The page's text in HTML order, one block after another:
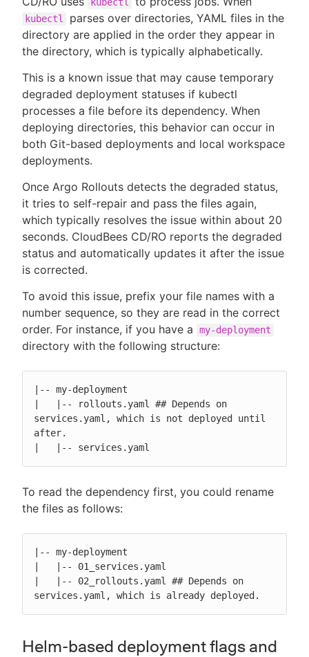
kubectl
parses over directories, YAML files in the
directory are applied in the order they appear in
the directory, which is typically alphabetically.
This is a known issue that may cause temporary
degraded deployment statuses if kubectl
processes a file before its dependency. When
deploying directories, this behavior can occur in
both Git-based deployments and local workspace
deployments.
Once Argo Rollouts detects the degraded status,
it tries to self-repair and pass the files again,
which typically resolves the issue within about 20
seconds. CloudBees CD/RO reports the degraded
status and automatically updates it after the issue
is corrected.
To avoid this issue, prefix your file names with a
number sequence, so they are read in the correct
order. For instance, if you have a
my-deployment
directory with the following structure:
|-- my-deployment
|   |-- rollouts.yaml ## Depends on
services.yaml, which is not deployed until
after.
|   |-- services.yaml
To read the dependency first, you could rename
the files as follows:
|-- my-deployment
|   |-- 01_services.yaml
|   |-- 02_rollouts.yaml ## Depends on
services.yaml, which is already deployed.
Helm-based deployment flags and